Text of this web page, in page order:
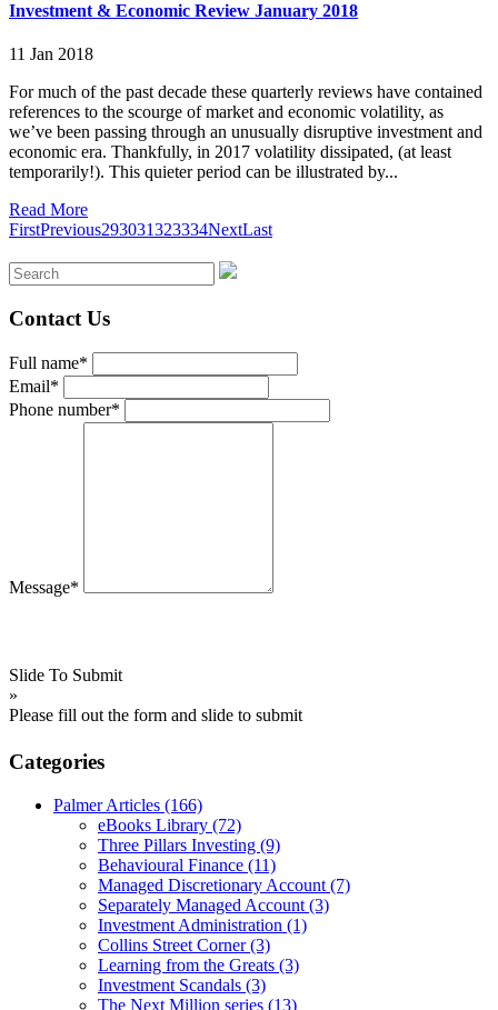
Investment & Economic Review January 2018
11 Jan 2018
For much of the past decade these quarterly reviews have contained
references to the scourge of market and economic volatility, as
we’ve been passing through an unusually disruptive investment and
economic era. Thankfully, in 2017 volatility dissipated, (at least
temporarily!). This quieter period can be illustrated by...
Read More
FirstPrevious293031323334NextLast
Contact Us
Full name*
Email*
Phone number*
Message*
Slide To Submit
»
Please fill out the form and slide to submit
Categories
Palmer Articles (166)
eBooks Library (72)
Three Pillars Investing (9)
Behavioural Finance (11)
Managed Discretionary Account (7)
Separately Managed Account (3)
Investment Administration (1)
Collins Street Corner(3)
Learning from the Greats (3)
Investment Scandals (3)
The Next Million series (13)